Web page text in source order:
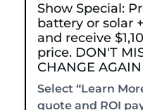
Show Special:
battery or solar
and receive
price. DON'T
CHANGE
Select “Learn
quote and ROI